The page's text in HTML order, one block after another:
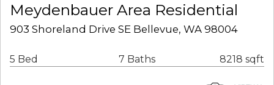
Meydenbauer Area Residential
903 Shoreland Drive SE Bellevue, WA 98004
5 Bed 7 Baths 8218 sqft